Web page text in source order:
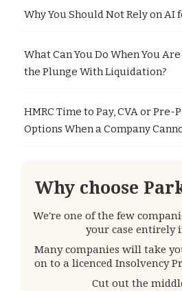
Why You Should Not Rely on AI
What Can You Do When You
the Plunge With Liquidation?
HMRC Time to Pay, CVA or Pre-
Options When a Company
Why choose
We're one of the few
your case entirely
Many companies will take
on to a licenced Insolvency
Cut out the